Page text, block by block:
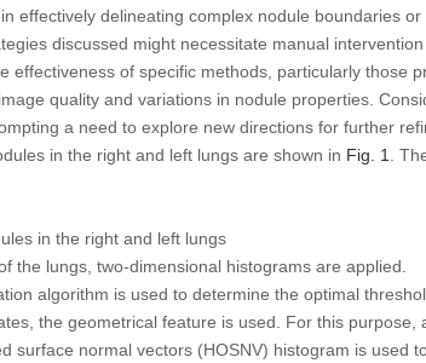
effectively delineating complex nodule boundaries
discussed might necessitate manual
effectiveness of specific methods, particularly those
quality and variations in nodule properties.
a need to explore new directions for further
in the right and left lungs are shown in Fig. 1
.
in the right and left lungs
the lungs, two-dimensional histograms are applied.
algorithm is used to determine the optimal
the geometrical feature is used. For this purpose,
normal vectors (HOSNV) histogram is used